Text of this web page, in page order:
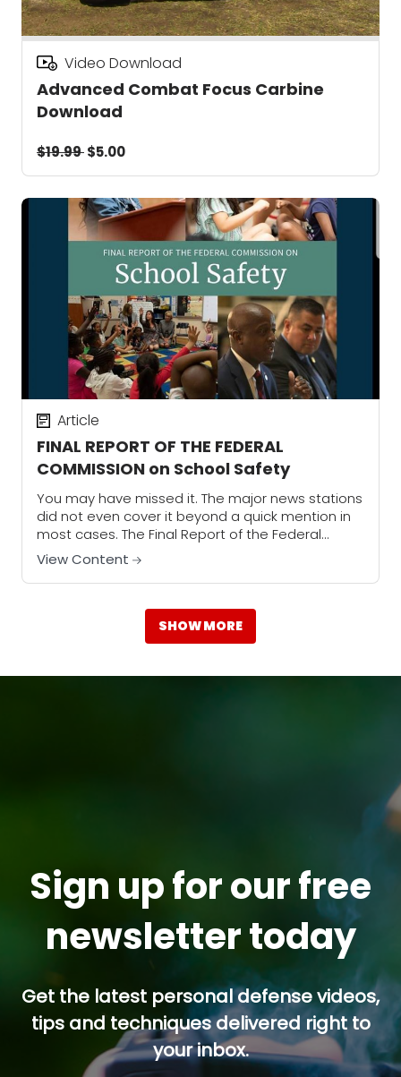
Advanced Combat Focus Carbine
Download
Video Download
$19.99$5.00
FINAL REPORT OF THE FEDERAL
COMMISSION on School Safety
Article
You may have missed it. The major news stations
did not even cover it beyond a quick mention in
most cases. The Final Report of the Federal
Commission on School...
View Content
SHOW MORE
Sign up for our free
newsletter today
Get the latest personal defense videos,
tips and techniques delivered right to
your inbox.